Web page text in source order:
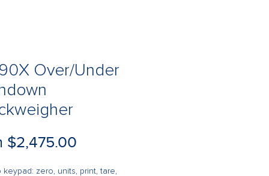
Over/Under
$2,475.00
keypad: zero, units, print, tare,